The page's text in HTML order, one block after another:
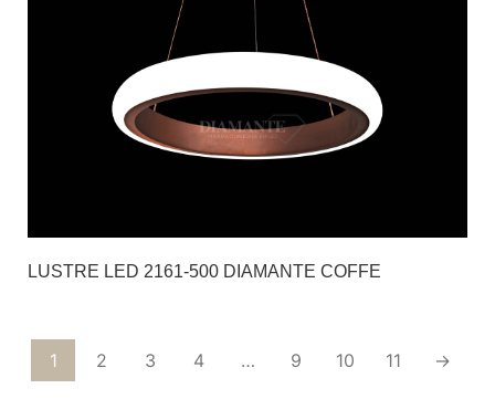
LUSTRE LED 2161-500 DIAMANTE COFFE
1 2 3 4 … 9 10 11 →